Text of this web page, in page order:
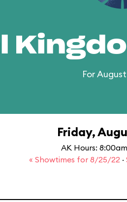
For
Friday,
AK Hours:
« Showtimes for 8/25/22 ·